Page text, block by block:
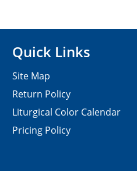
Quick Links
Site Map
Return Policy
Liturgical Color Calendar
Pricing Policy